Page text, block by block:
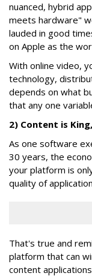
nuanced, hybrid
meets hardware"
lauded in good
on Apple as the
With online video,
technology,
depends on what
that any one
2) Content is
As one software
30 years, the
your platform is
quality of
That's true and
platform that can
content